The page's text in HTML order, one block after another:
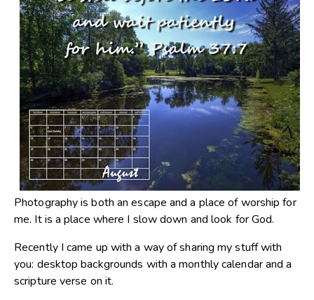
Photography is both an escape and a place of worship for
me. It is a place where I slow down and look for God.
Recently I came up with a way of sharing my stuff with
you: desktop backgrounds with a monthly calendar and a
scripture verse on it.